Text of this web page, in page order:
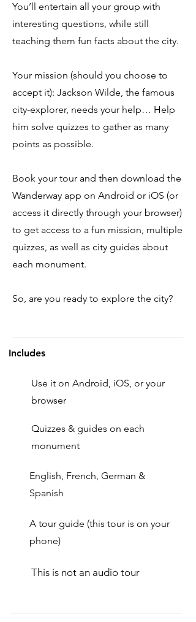
You’ll entertain all your group with
interesting questions, while still
teaching them fun facts about the city.
Your mission (should you choose to
accept it): Jackson Wilde, the famous
city-explorer, needs your help… Help
him solve quizzes to gather as many
points as possible.
Book your tour and then download the
Wanderway app on Android or iOS (or
access it directly through your browser)
to get access to a fun mission, multiple
quizzes, as well as city guides about
each monument.
So, are you ready to explore the city?
Includes
Use it on Android, iOS, or your
browser
Quizzes & guides on each
monument
English, French, German &
Spanish
A tour guide (this tour is on your
phone)
This is not an audio tour